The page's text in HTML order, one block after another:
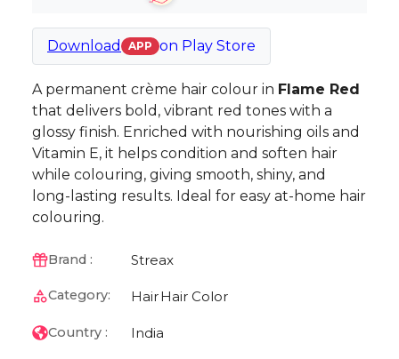
Download APP on Play Store
A permanent crème hair colour in Flame Red
that delivers bold, vibrant red tones with a
glossy finish. Enriched with nourishing oils and
Vitamin E, it helps condition and soften hair
while colouring, giving smooth, shiny, and
long-lasting results. Ideal for easy at-home hair
colouring.
Brand : Streax
Category: HairHair Color
Country : India